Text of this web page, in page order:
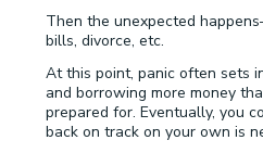
Then the unexpected
bills, divorce, etc.
At this point, panic often sets
and borrowing more money
prepared for. Eventually, you
back on track on your own is